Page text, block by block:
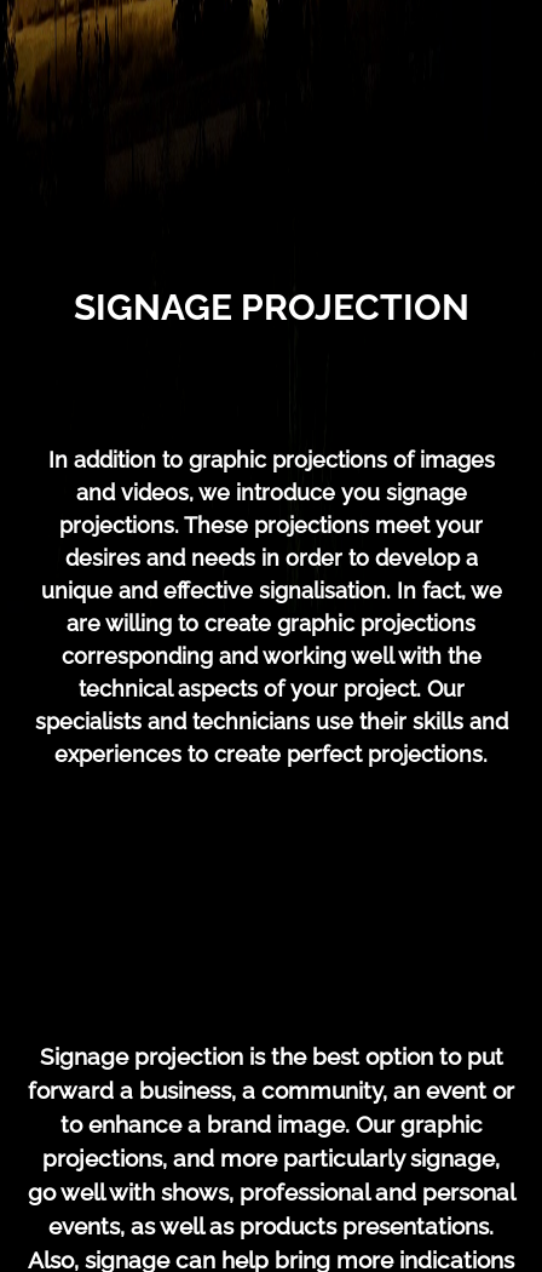
SIGNAGE PROJECTION
In addition to graphic projections of images
and videos, we introduce you signage
projections. These projections meet your
desires and needs in order to develop a
unique and effective signalisation. In fact, we
are willing to create graphic projections
corresponding and working well with the
technical aspects of your project. Our
specialists and technicians use their skills and
experiences to create perfect projections.
Signage projection is the best option to put
forward a business, a community, an event or
to enhance a brand image. Our graphic
projections, and more particularly signage,
go well with shows, professional and personal
events, as well as products presentations.
Also, signage can help bring more indications